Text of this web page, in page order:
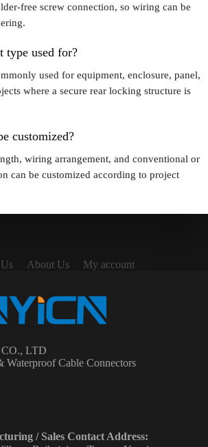
free screw connection, so wiring can be
type used for?
used for equipment, enclosure, panel,
where a secure rear locking structure is
customized?
wiring arrangement, and conventional or
can be customized according to project
About Us
My account
LTD
Waterproof Cable Connectors
/ Sales Contact Address: